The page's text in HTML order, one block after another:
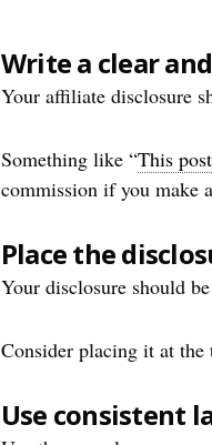
Write a clear
Your affiliate disclosure
Something like “This
commission if you make
Place the
Your disclosure should
Consider placing it at
Use consistent